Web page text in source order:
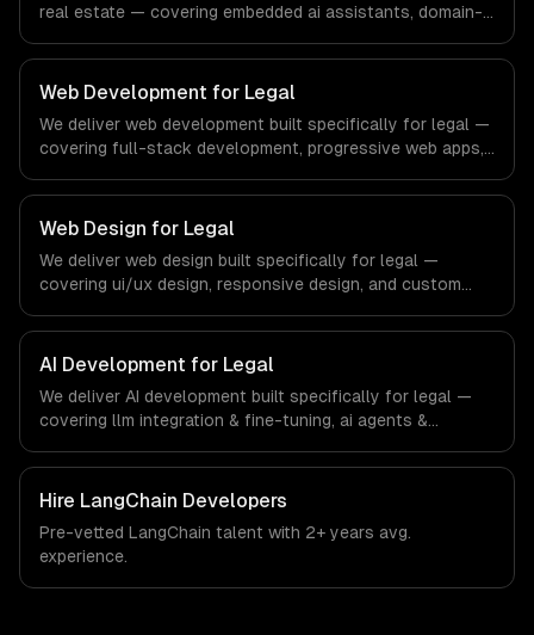
real estate — covering embedded ai assistants, domain-
regulatory compliance to real estate-specific workflows,
our team ships production systems that meet the
demands of the real estate and property technology
sector.
Web Development for Legal
We deliver web development built specifically for legal —
covering full-stack development, progressive web apps,
legal-specific workflows, our team ships production
systems that meet the demands of the legal services
and legal technology industry.
Web Design for Legal
We deliver web design built specifically for legal —
covering ui/ux design, responsive design, and custom
workflows, our team ships production systems that meet
the demands of the legal services and legal technology
AI Development for Legal
We deliver AI development built specifically for legal —
covering llm integration & fine-tuning, ai agents &
regulatory compliance to legal-specific workflows, our
team ships production systems that meet the demands
of the legal services and legal technology industry.
Hire LangChain Developers
Pre-vetted LangChain talent with 2+ years avg.
experience.